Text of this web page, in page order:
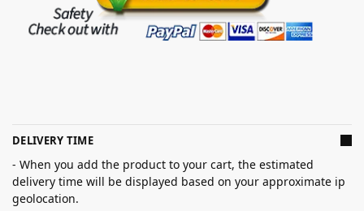
DELIVERY TIME
- When you add the product to your cart, the estimated
delivery time will be displayed based on your approximate ip
geolocation.